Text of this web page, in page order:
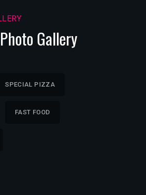
Gallery
SPECIAL PIZZA
FAST FOOD